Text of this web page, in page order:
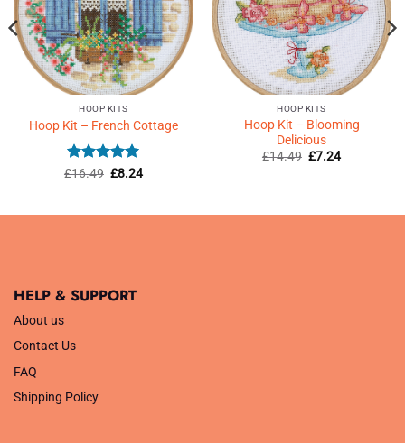
HOOP KITS
Hoop Kit – French Cottage
Rated 5
£16.49 Original
£8.24Current
HOOP KITS
Hoop Kit – Blooming
Delicious
£14.49 Original
£7.24Current
HELP & SUPPORT
About us
Contact Us
FAQ
Shipping Policy